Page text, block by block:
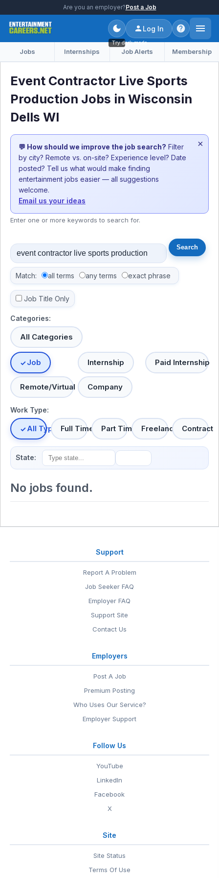
Are you an employer?Post a Job
Try dark mode
Log In
Jobs Internships Job Alerts Membership
Event Contractor Live Sports
Production Jobs in Wisconsin
Dells WI
💬 How should we improve the job search? Filter
by city? Remote vs. on-site? Experience level? Date
posted? Tell us what would make finding
entertainment jobs easier — all suggestions
welcome.
Email us your ideas
×
Enter one or more keywords to search for.
Match: all terms any terms exact phrase
Job Title Only
Categories:
All Categories
Job Internship Paid Internship
Remote/Virtual Company
Work Type:
All TypesFull Time Part Time Freelance Contract
State:
No jobs found.
Support
Report A Problem
Job Seeker FAQ
Employer FAQ
Support Site
Contact Us
Employers
Post A Job
Premium Posting
Who Uses Our Service?
Employer Support
Follow Us
YouTube
LinkedIn
Facebook
X
Site
Site Status
Terms Of Use